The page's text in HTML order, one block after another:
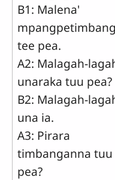
B1: Malena'
tee pea.
A2: Malagah-
unaraka tuu pea?
B2: Malagah-
una ia.
A3: Pirara
timbanganna tuu
pea?